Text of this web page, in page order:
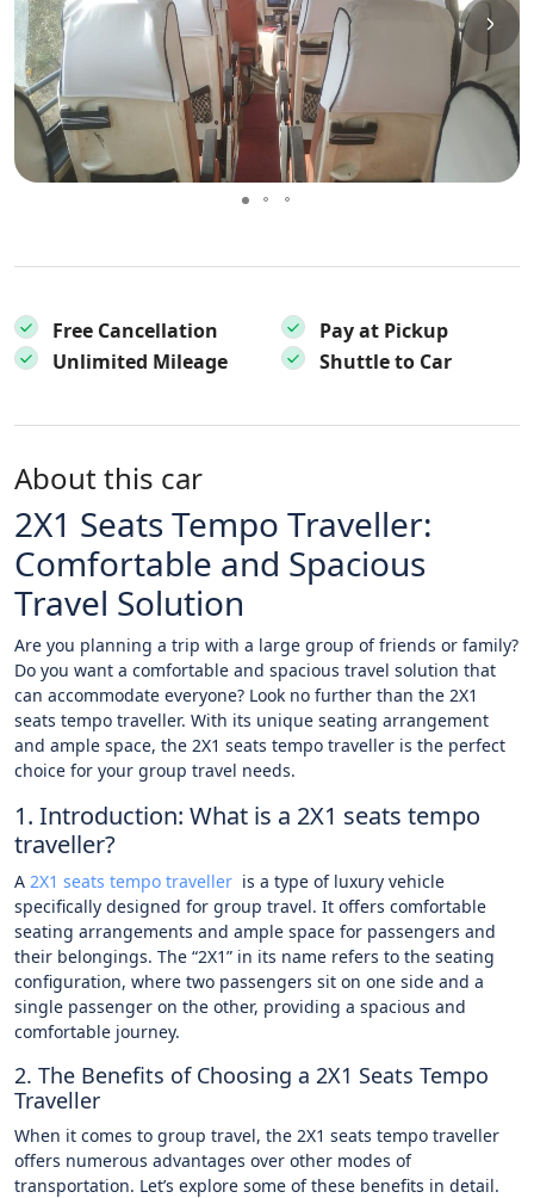
Free Cancellation
Pay at Pickup
Unlimited Mileage
Shuttle to Car
About this car
2X1 Seats Tempo Traveller:
Comfortable and Spacious
Travel Solution
Are you planning a trip with a large group of friends or family?
Do you want a comfortable and spacious travel solution that
can accommodate everyone? Look no further than the 2X1
seats tempo traveller. With its unique seating arrangement
and ample space, the 2X1 seats tempo traveller is the perfect
choice for your group travel needs.
1. Introduction: What is a 2X1 seats tempo
traveller?
A 2X1 seats tempo traveller is a type of luxury vehicle
specifically designed for group travel. It offers comfortable
seating arrangements and ample space for passengers and
their belongings. The “2X1” in its name refers to the seating
configuration, where two passengers sit on one side and a
single passenger on the other, providing a spacious and
comfortable journey.
2. The Benefits of Choosing a 2X1 Seats Tempo
Traveller
When it comes to group travel, the 2X1 seats tempo traveller
offers numerous advantages over other modes of
transportation. Let’s explore some of these benefits in detail.